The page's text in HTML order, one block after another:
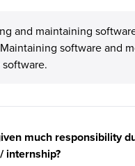
and maintaining
software and
much responsibility
internship?